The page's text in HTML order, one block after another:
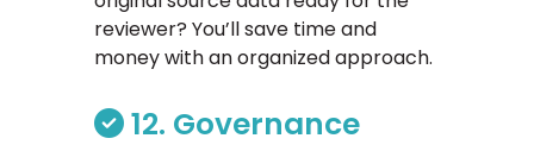
reviewer? You’ll save time and
money with an organized approach.
12. Governance